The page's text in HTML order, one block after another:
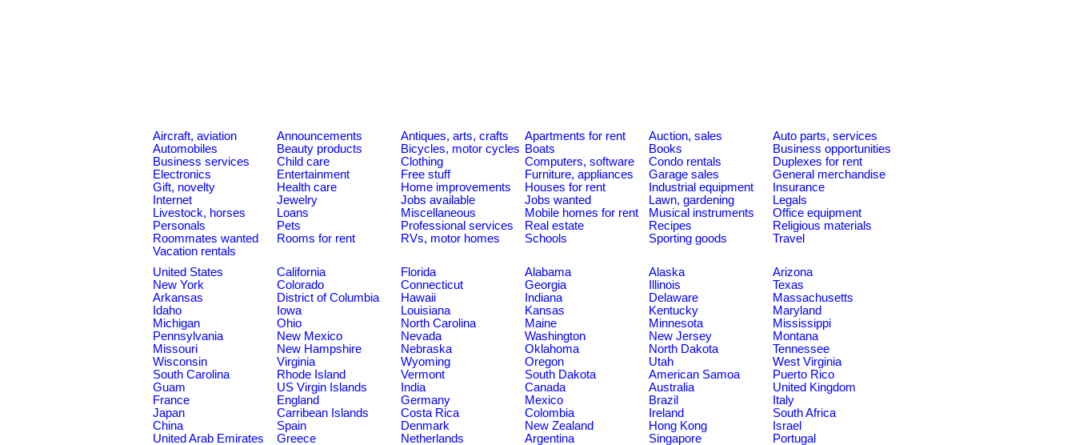
Aircraft, aviation Announcements Antiques, arts, crafts Apartments for rent Auction, sales
Auto parts, services
Automobiles
Beauty products Bicycles, motor cycles Boats Books
Business opportunities
Business services
Child care Clothing Computers, software Condo rentals
Duplexes for rent
Electronics
Entertainment Free stuff Furniture, appliances Garage sales
General merchandise
Gift, novelty
Health care Home improvements Houses for rent Industrial equipment
Insurance
Internet
Jewelry Jobs available Jobs wanted Lawn, gardening
Legals
Livestock, horses
Loans Miscellaneous Mobile homes for rent Musical instruments
Office equipment
Personals
Pets Professional services Real estate Recipes
Religious materials
Roommates wanted
Rooms for rent RVs, motor homes Schools Sporting goods
Travel
Vacation rentals
United States
California Florida Alabama Alaska
Arizona
New York
Colorado Connecticut Georgia Illinois
Texas
Arkansas
District of Columbia Hawaii Indiana Delaware
Massachusetts
Idaho
Iowa Louisiana Kansas Kentucky
Maryland
Michigan
Ohio North Carolina Maine Minnesota
Mississippi
Pennsylvania
New Mexico Nevada Washington New Jersey
Montana
Missouri
New Hampshire Nebraska Oklahoma North Dakota
Tennessee
Wisconsin
Virginia Wyoming Oregon Utah
West Virginia
South Carolina
Rhode Island Vermont South Dakota American Samoa
Puerto Rico
Guam
US Virgin Islands India Canada Australia
United Kingdom
France
England Germany Mexico Brazil
Italy
Japan
Carribean Islands Costa Rica Colombia Ireland
South Africa
China
Spain Denmark New Zealand Hong Kong
Israel
United Arab Emirates
Greece Netherlands Argentina Singapore Portugal